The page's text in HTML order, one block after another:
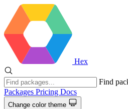
Hex
Find
Packages Pricing Docs
Change color theme